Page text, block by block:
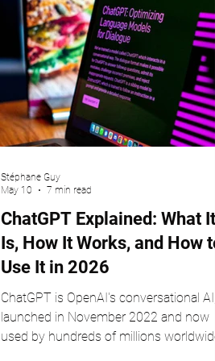
ChatGPT Explained: What It
Is, How It Works, and How to
Use It in 2026
ChatGPT is OpenAI's conversational AI,
launched in November 2022 and now
used by hundreds of millions worldwide.
Stéphane Guy
May 10
7 min read